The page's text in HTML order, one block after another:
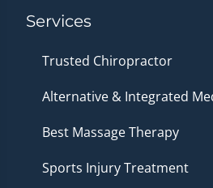
Services
Trusted Chiropractor
Alternative & Integrated
Best Massage Therapy
Sports Injury Treatment